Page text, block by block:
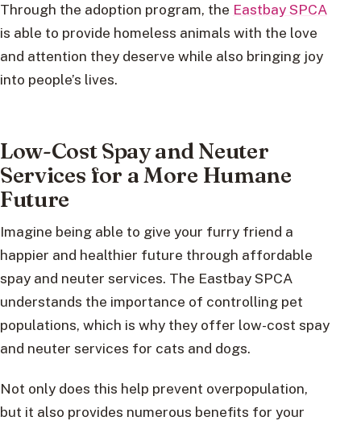
Through the adoption program, the Eastbay SPCA
is able to provide homeless animals with the love
and attention they deserve while also bringing joy
into people’s lives.
Low-Cost Spay and Neuter
Services for a More Humane
Future
Imagine being able to give your furry friend a
happier and healthier future through affordable
spay and neuter services. The Eastbay SPCA
understands the importance of controlling pet
populations, which is why they offer low-cost spay
and neuter services for cats and dogs.
Not only does this help prevent overpopulation,
but it also provides numerous benefits for your